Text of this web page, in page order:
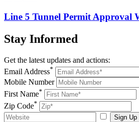
Line 5 Tunnel Permit Approval
Stay Informed
Get the latest updates and actions:
Email Address*
Mobile Number
First Name*
Zip Code*
Sign Up